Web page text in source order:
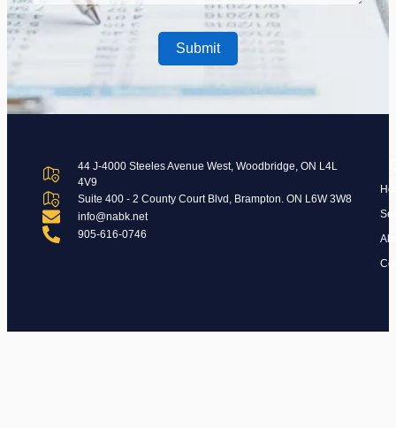
44 J-4000 Steeles Avenue West, Woodbridge, ON L4L
4V9
Suite 400 - 2 County Court Blvd, Brampton. ON L6W 3W8
info@nabk.net
905-616-0746